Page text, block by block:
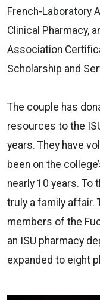
French-Laboratory
Clinical Pharmacy,
Association
Scholarship and
The couple has
resources to the
years. They have
been on the
nearly 10 years. To
truly a family affair.
members of the
an ISU pharmacy
expanded to eight